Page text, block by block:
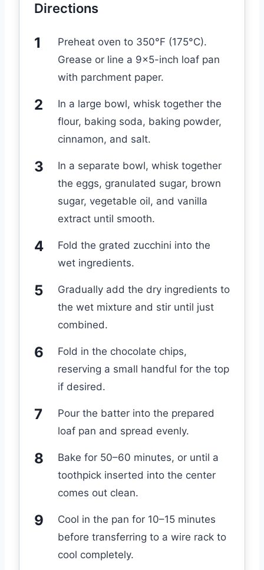
Directions
Preheat oven to 350°F (175°C).
Grease or line a 9×5-inch loaf pan
with parchment paper.
In a large bowl, whisk together the
flour, baking soda, baking powder,
cinnamon, and salt.
In a separate bowl, whisk together
the eggs, granulated sugar, brown
sugar, vegetable oil, and vanilla
extract until smooth.
Fold the grated zucchini into the
wet ingredients.
Gradually add the dry ingredients to
the wet mixture and stir until just
combined.
Fold in the chocolate chips,
reserving a small handful for the top
if desired.
Pour the batter into the prepared
loaf pan and spread evenly.
Bake for 50–60 minutes, or until a
toothpick inserted into the center
comes out clean.
Cool in the pan for 10–15 minutes
before transferring to a wire rack to
cool completely.